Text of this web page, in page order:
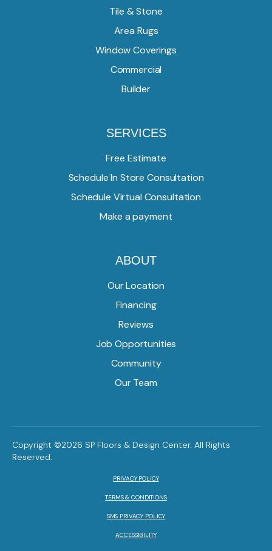
Tile & Stone
Area Rugs
Window Coverings
Commercial
Builder
SERVICES
Free Estimate
Schedule In Store Consultation
Schedule Virtual Consultation
Make a payment
ABOUT
Our Location
Financing
Reviews
Job Opportunities
Community
Our Team
Copyright ©2026 SP Floors & Design Center. All Rights
Reserved.
PRIVACY POLICY
TERMS & CONDITIONS
SMS PRIVACY POLICY
ACCESSIBILITY